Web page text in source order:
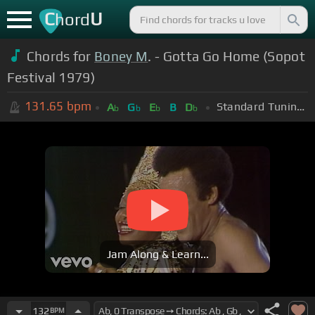
ChordU
Chords for Boney M. - Gotta Go Home (Sopot
Festival 1979)
131.65 bpm Ab Gb Eb B Db Standard Tuning (EADGBE)
Jam Along & Learn...
132 BPM